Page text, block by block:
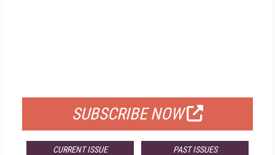
SUBSCRIBE NOW
CURRENT ISSUE PAST ISSUES